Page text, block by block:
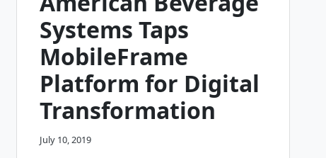
Systems Taps
MobileFrame
Platform for Digital
Transformation
July 10, 2019